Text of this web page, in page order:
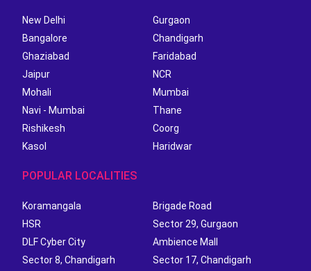
New Delhi
Gurgaon
Bangalore
Chandigarh
Ghaziabad
Faridabad
Jaipur
NCR
Mohali
Mumbai
Navi - Mumbai
Thane
Rishikesh
Coorg
Kasol
Haridwar
POPULAR LOCALITIES
Koramangala
Brigade Road
HSR
Sector 29, Gurgaon
DLF Cyber City
Ambience Mall
Sector 8, Chandigarh
Sector 17, Chandigarh